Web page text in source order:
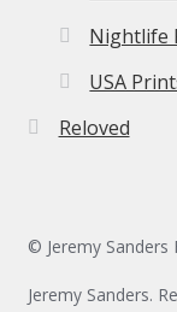
Nightlife
USA
Reloved
© Jeremy Sanders
Jeremy Sanders.